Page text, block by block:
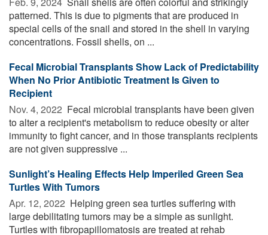
patterned. This is due to pigments that are produced in
special cells of the snail and stored in the shell in varying
concentrations. Fossil shells, on ...
Fecal Microbial Transplants Show Lack of Predictability
When No Prior Antibiotic Treatment Is Given to
Recipient
Nov. 4, 2022  Fecal microbial transplants have been given
to alter a recipient's metabolism to reduce obesity or alter
immunity to fight cancer, and in those transplants recipients
are not given suppressive ...
Sunlight’s Healing Effects Help Imperiled Green Sea
Turtles With Tumors
Apr. 12, 2022  Helping green sea turtles suffering with
large debilitating tumors may be a simple as sunlight.
Turtles with fibropapillomatosis are treated at rehab